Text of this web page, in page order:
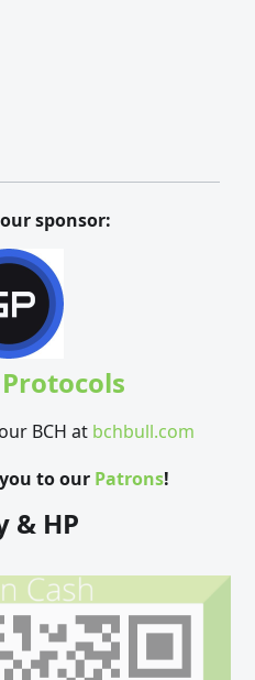
sponsor:
BCH at bchbull.com
to our Patrons!
& HP